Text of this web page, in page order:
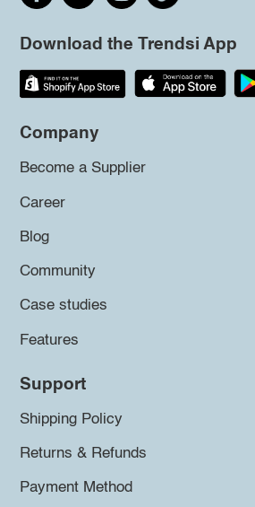
Download the Trendsi App
Company
Become a Supplier
Career
Blog
Community
Case studies
Features
Support
Shipping Policy
Returns & Refunds
Payment Method